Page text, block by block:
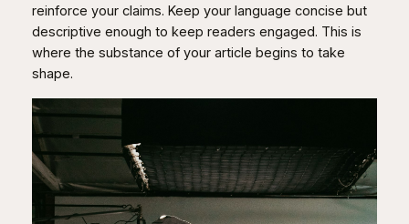
reinforce your claims. Keep your language concise but
descriptive enough to keep readers engaged. This is
where the substance of your article begins to take
shape.